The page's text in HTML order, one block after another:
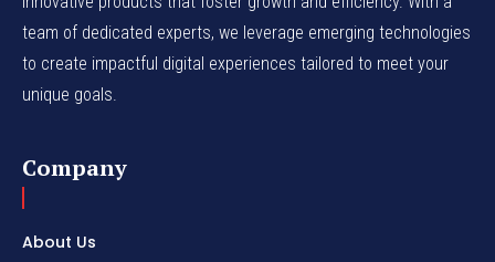
team of dedicated experts, we leverage emerging technologies
to create impactful digital experiences tailored to meet your
unique goals.
Company
About Us